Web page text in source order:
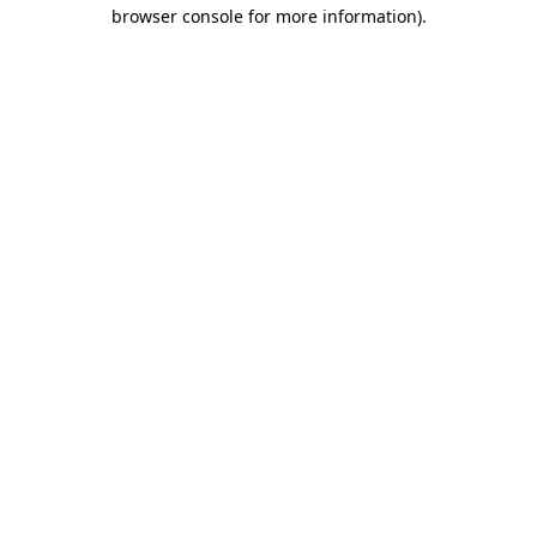
browser console for more information).